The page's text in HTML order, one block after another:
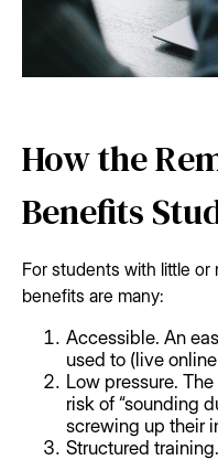
How the
Benefits
For students with little
benefits are many:
Accessible. An
used to (live
Low pressure.
risk of “sounding
screwing up their
Structured